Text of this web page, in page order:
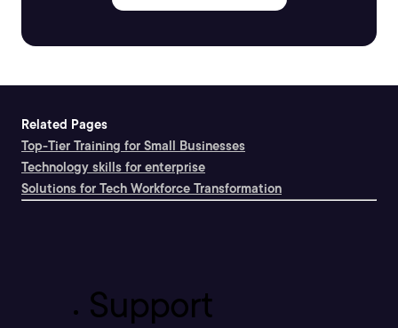
Related Pages
Top-Tier Training for Small Businesses
Technology skills for enterprise
Solutions for Tech Workforce Transformation
Support